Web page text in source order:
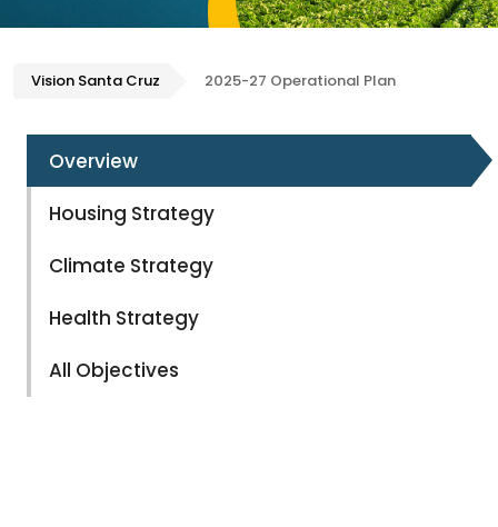
Vision Santa Cruz 2025-27 Operational Plan
Overview
Housing Strategy
Climate Strategy
Health Strategy
All Objectives